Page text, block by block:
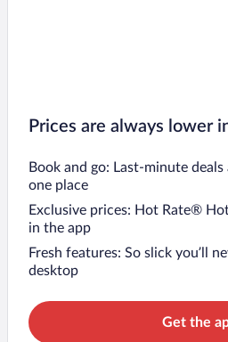
Prices are always lower
Book and go: Last-minute
one place
Exclusive prices: Hot Rate®
in the app
Fresh features: So slick you’ll
desktop
Get the